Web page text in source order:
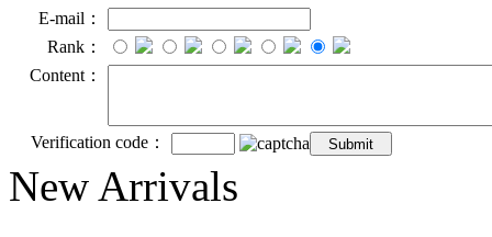
E-mail：
Rank：
Content：
Verification code：
New Arrivals